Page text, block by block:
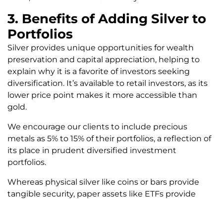
3. Benefits of Adding Silver to
Portfolios
Silver provides unique opportunities for wealth
preservation and capital appreciation, helping to
explain why it is a favorite of investors seeking
diversification. It’s available to retail investors, as its
lower price point makes it more accessible than
gold.
We encourage our clients to include precious
metals as 5% to 15% of their portfolios, a reflection of
its place in prudent diversified investment
portfolios.
Whereas physical silver like coins or bars provide
tangible security, paper assets like ETFs provide